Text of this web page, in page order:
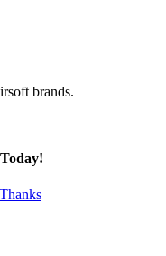
brands.
Thanks